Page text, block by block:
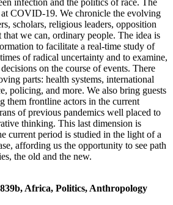
COVID-19. We chronicle the evolving
scholars, religious leaders, opposition
that we can, ordinary people. The idea is
to facilitate a real-time study of
of radical uncertainty and to examine,
on the course of events. There
parts: health systems, international
policing, and more. We also bring guests
them frontline actors in the current
of previous pandemics well placed to
thinking. This last dimension is
current period is studied in the light of a
affording us the opportunity to see path
the old and the new.
Africa, Politics, Anthropology